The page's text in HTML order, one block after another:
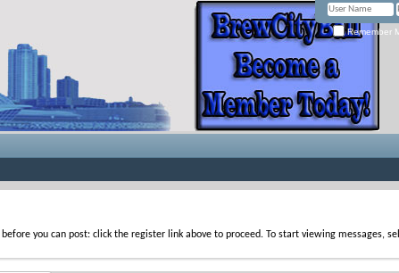
Remember
before you can post: click the register link above to proceed. To start viewing messages,